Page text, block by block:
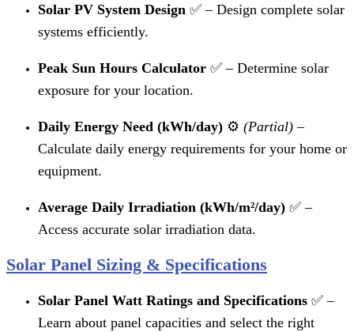
Solar PV System Design ✅ – Design complete solar
systems efficiently.
Peak Sun Hours Calculator ✅ – Determine solar
exposure for your location.
Daily Energy Need (kWh/day) ⚙️ (Partial) –
Calculate daily energy requirements for your home or
equipment.
Average Daily Irradiation (kWh/m²/day) ✅ –
Access accurate solar irradiation data.
Solar Panel Sizing & Specifications
Solar Panel Watt Ratings and Specifications ✅ –
Learn about panel capacities and select the right